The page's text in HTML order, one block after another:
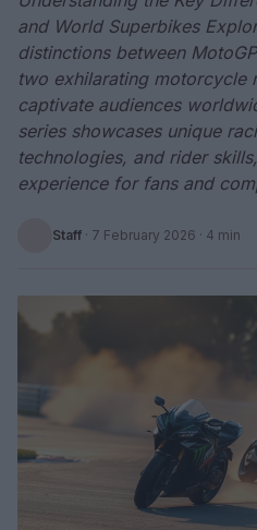
and World Superbikes
distinctions between
two exhilarating motorcycle
captivate audiences
series showcases unique
technologies, and rider
experience for fans and
Staff · 7 February 2026 · 4 min